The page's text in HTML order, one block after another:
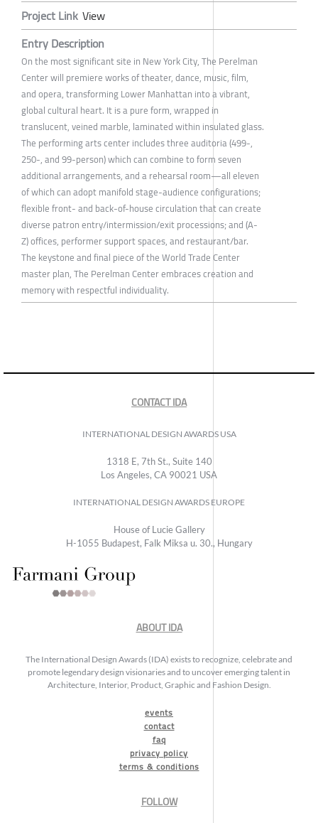
Project Link View
Entry Description
On the most significant site in New York City, The Perelman
Center will premiere works of theater, dance, music, film,
and opera, transforming Lower Manhattan into a vibrant,
global cultural heart. It is a pure form, wrapped in
translucent, veined marble, laminated within insulated glass.
The performing arts center includes three auditoria (499-,
250-, and 99-person) which can combine to form seven
additional arrangements, and a rehearsal room—all eleven
of which can adopt manifold stage-audience configurations;
flexible front- and back-of-house circulation that can create
diverse patron entry/intermission/exit processions; and (A-
Z) offices, performer support spaces, and restaurant/bar.
The keystone and final piece of the World Trade Center
master plan, The Perelman Center embraces creation and
memory with respectful individuality.
CONTACT IDA
INTERNATIONAL DESIGN AWARDS USA
1318 E, 7th St., Suite 140
Los Angeles, CA 90021 USA
INTERNATIONAL DESIGN AWARDS EUROPE
House of Lucie Gallery
H-1055 Budapest, Falk Miksa u. 30., Hungary
ABOUT IDA
The International Design Awards (IDA) exists to recognize, celebrate and
promote legendary design visionaries and to uncover emerging talent in
Architecture, Interior, Product, Graphic and Fashion Design.
events
contact
faq
privacy policy
terms & conditions
FOLLOW